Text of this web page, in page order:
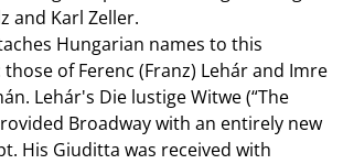
and Karl Zeller.
Hungarian names to this
of Ferenc (Franz) Lehár and Imre
Lehár's Die lustige Witwe (“The
Broadway with an entirely new
His Giuditta was received with